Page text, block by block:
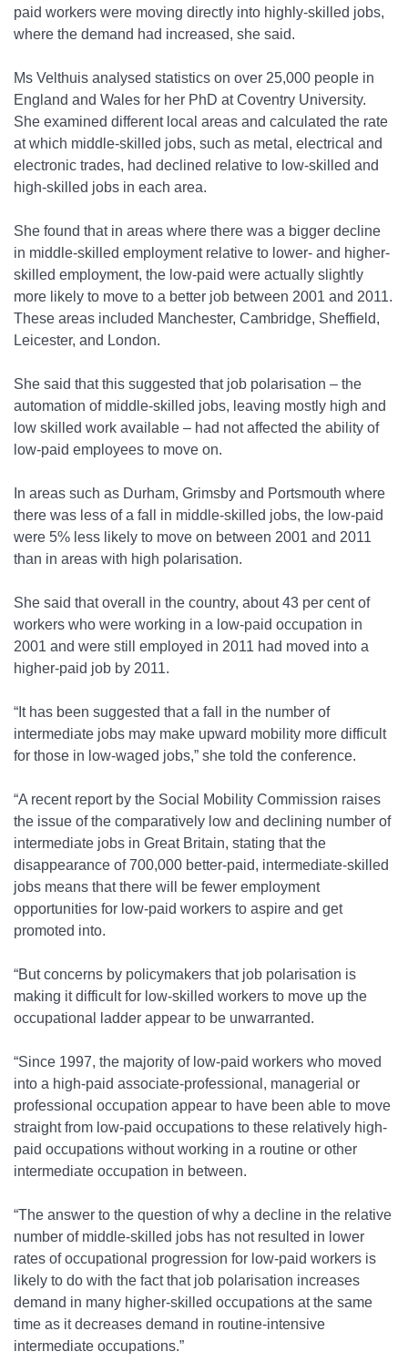
paid workers were moving directly into highly-skilled jobs,
where the demand had increased, she said.
Ms Velthuis analysed statistics on over 25,000 people in
England and Wales for her PhD at Coventry University.
She examined different local areas and calculated the rate
at which middle-skilled jobs, such as metal, electrical and
electronic trades, had declined relative to low-skilled and
high-skilled jobs in each area.
She found that in areas where there was a bigger decline
in middle-skilled employment relative to lower- and higher-
skilled employment, the low-paid were actually slightly
more likely to move to a better job between 2001 and 2011.
These areas included Manchester, Cambridge, Sheffield,
Leicester, and London.
She said that this suggested that job polarisation – the
automation of middle-skilled jobs, leaving mostly high and
low skilled work available – had not affected the ability of
low-paid employees to move on.
In areas such as Durham, Grimsby and Portsmouth where
there was less of a fall in middle-skilled jobs, the low-paid
were 5% less likely to move on between 2001 and 2011
than in areas with high polarisation.
She said that overall in the country, about 43 per cent of
workers who were working in a low-paid occupation in
2001 and were still employed in 2011 had moved into a
higher-paid job by 2011.
“It has been suggested that a fall in the number of
intermediate jobs may make upward mobility more difficult
for those in low-waged jobs,” she told the conference.
“A recent report by the Social Mobility Commission raises
the issue of the comparatively low and declining number of
intermediate jobs in Great Britain, stating that the
disappearance of 700,000 better-paid, intermediate-skilled
jobs means that there will be fewer employment
opportunities for low-paid workers to aspire and get
promoted into.
“But concerns by policymakers that job polarisation is
making it difficult for low-skilled workers to move up the
occupational ladder appear to be unwarranted.
“Since 1997, the majority of low-paid workers who moved
into a high-paid associate-professional, managerial or
professional occupation appear to have been able to move
straight from low-paid occupations to these relatively high-
paid occupations without working in a routine or other
intermediate occupation in between.
“The answer to the question of why a decline in the relative
number of middle-skilled jobs has not resulted in lower
rates of occupational progression for low-paid workers is
likely to do with the fact that job polarisation increases
demand in many higher-skilled occupations at the same
time as it decreases demand in routine-intensive
intermediate occupations.”